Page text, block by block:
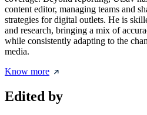
content editor, managing teams and
strategies for digital outlets. He is
and research, bringing a mix of
while consistently adapting to the
media.
Know more
Edited by